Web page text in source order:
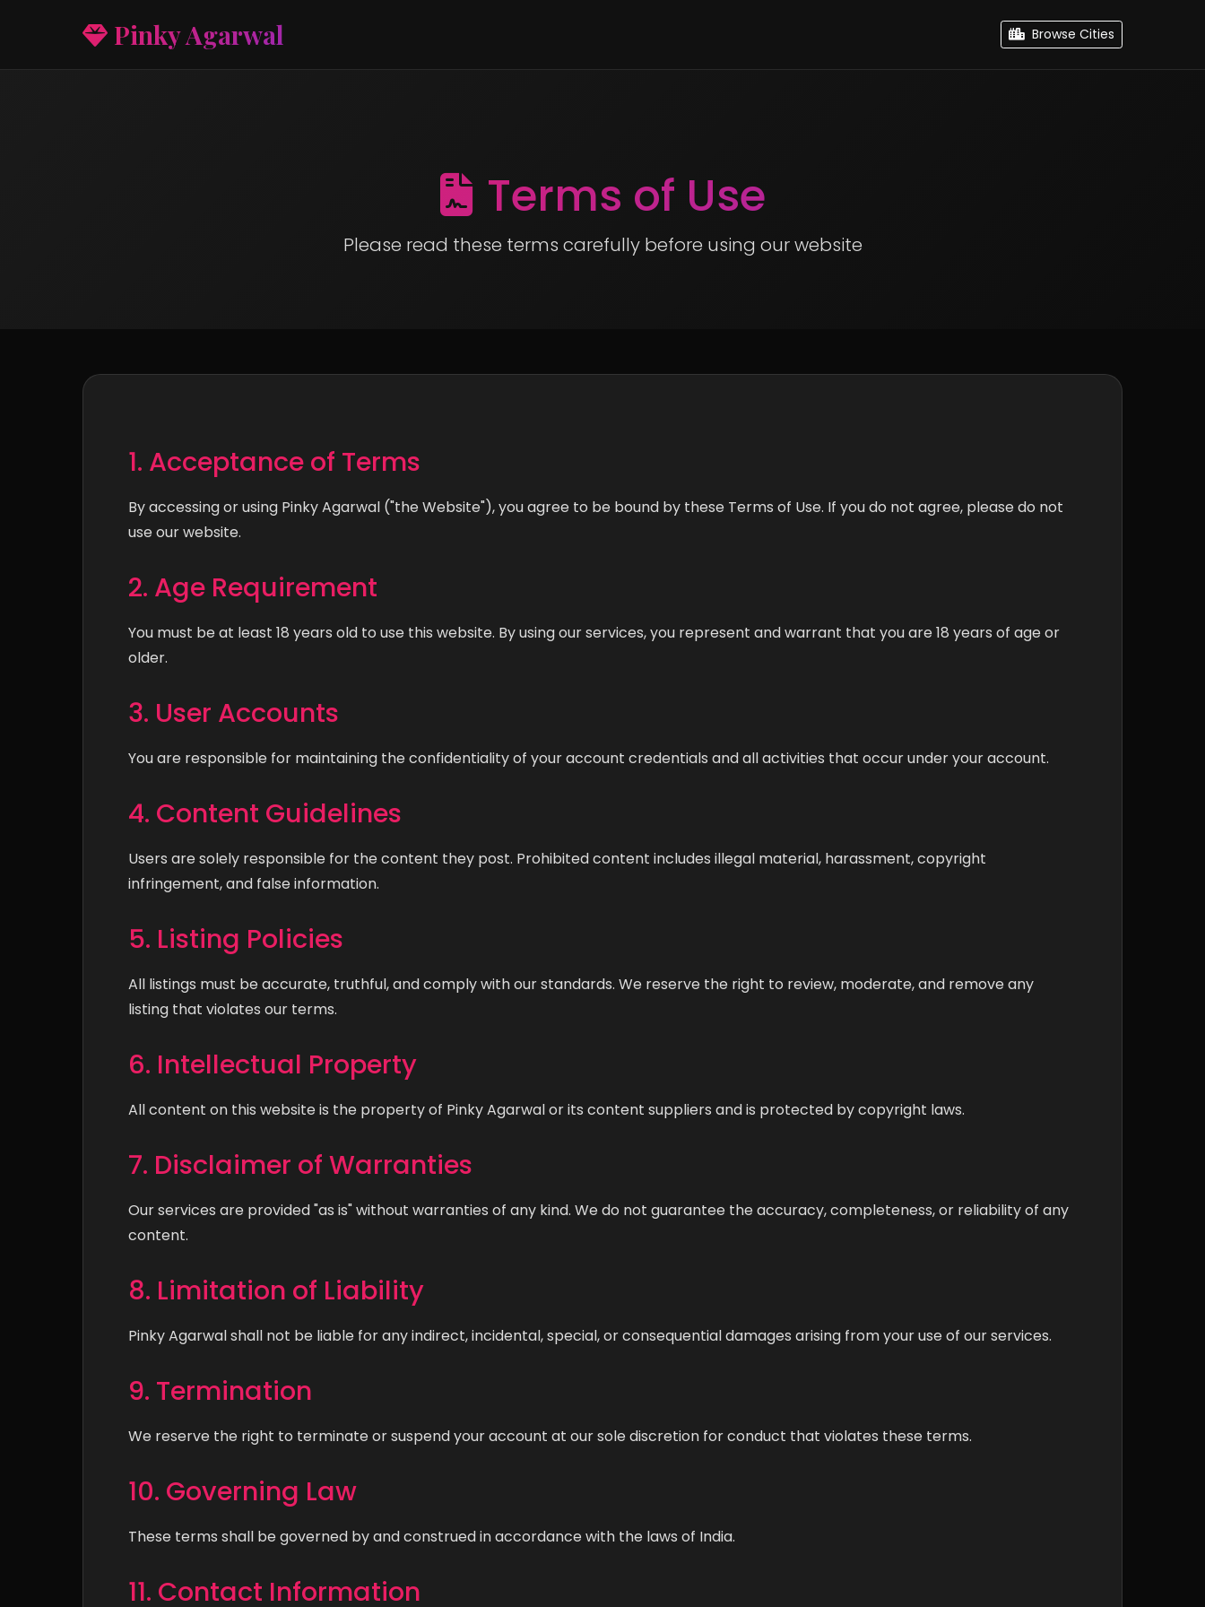
Pinky Agarwal Browse Cities
Terms of Use
Please read these terms carefully before using our website
1. Acceptance of Terms
By accessing or using Pinky Agarwal ("the Website"), you agree to be bound by these Terms of Use. If you do not agree, please do not
use our website.
2. Age Requirement
You must be at least 18 years old to use this website. By using our services, you represent and warrant that you are 18 years of age or
older.
3. User Accounts
You are responsible for maintaining the confidentiality of your account credentials and all activities that occur under your account.
4. Content Guidelines
Users are solely responsible for the content they post. Prohibited content includes illegal material, harassment, copyright
infringement, and false information.
5. Listing Policies
All listings must be accurate, truthful, and comply with our standards. We reserve the right to review, moderate, and remove any
listing that violates our terms.
6. Intellectual Property
All content on this website is the property of Pinky Agarwal or its content suppliers and is protected by copyright laws.
7. Disclaimer of Warranties
Our services are provided "as is" without warranties of any kind. We do not guarantee the accuracy, completeness, or reliability of any
content.
8. Limitation of Liability
Pinky Agarwal shall not be liable for any indirect, incidental, special, or consequential damages arising from your use of our services.
9. Termination
We reserve the right to terminate or suspend your account at our sole discretion for conduct that violates these terms.
10. Governing Law
These terms shall be governed by and construed in accordance with the laws of India.
11. Contact Information